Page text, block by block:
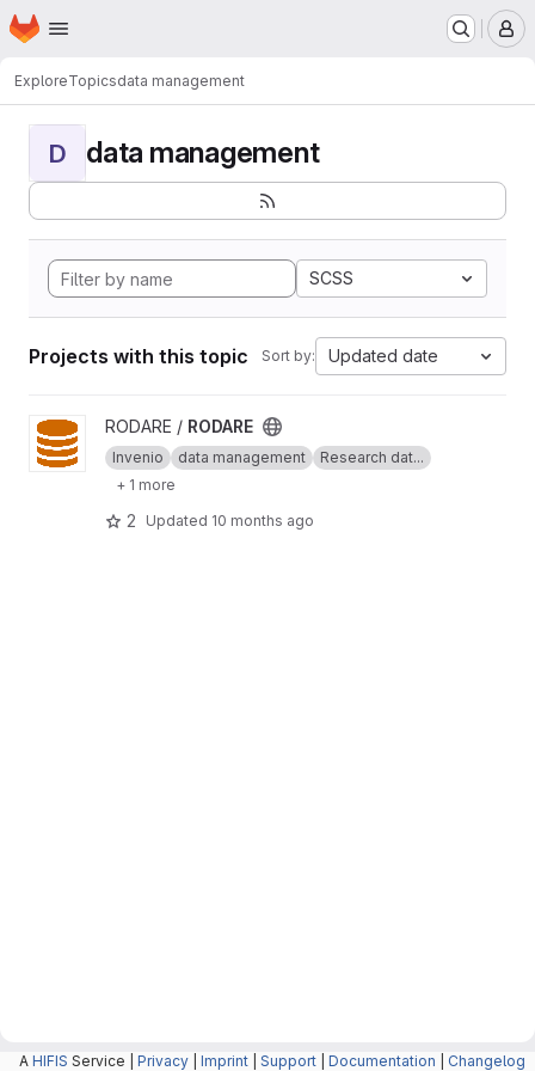
Skip to main content
Homepage
ExploreTopicsdata management
D data management
SCSS
Projects with this topic Sort by: Updated date
View RODARE project
RODARE / RODARE
Invenio data management
Research dat...
+ 1 more
2 Updated 10 months ago
A HIFIS Service | Privacy Imprint Support Documentation Changelog